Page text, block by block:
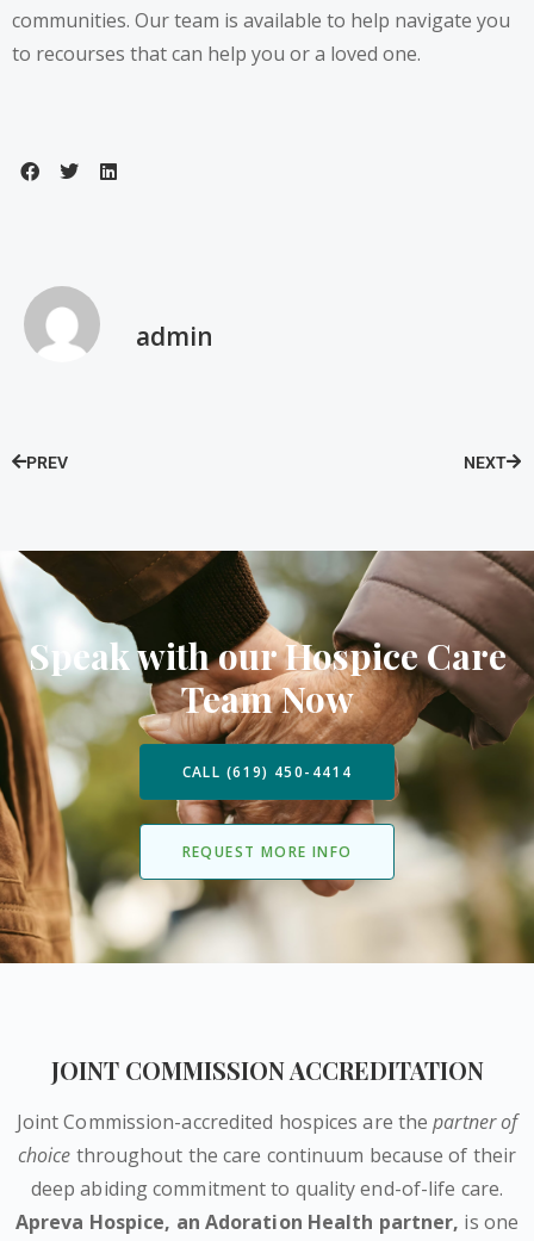
communities. Our team is available to help navigate you
to recourses that can help you or a loved one.
admin
PREV NEXT
Speak with our Hospice Care
Team Now
CALL (619) 450-4414
REQUEST MORE INFO
JOINT COMMISSION ACCREDITATION
Joint Commission-accredited hospices are thepartner of
choice throughout the care continuum because of their
deep abiding commitment to quality end-of-life care.
Apreva Hospice, an Adoration Health partner, is one